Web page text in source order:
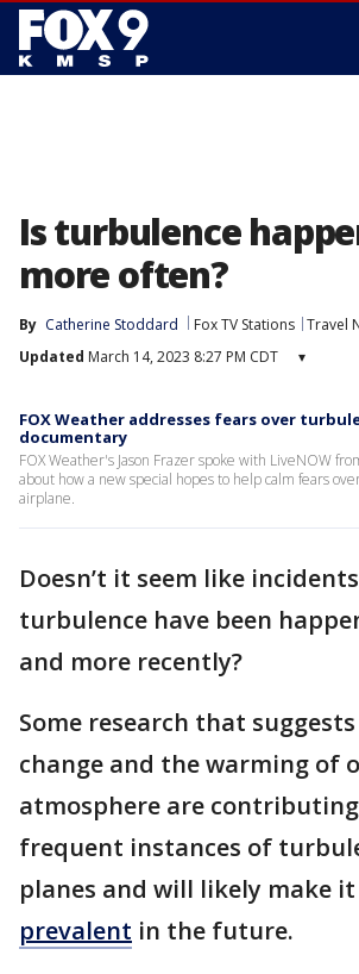
Is turbulence
more often?
By Catherine Stoddard Fox TV Stations Travel
Updated March 14, 2023 8:27 PM CDT ▾
FOX Weather addresses fears over
documentary
FOX Weather's Jason Frazer spoke with LiveNOW
about how a new special hopes to help calm fears
airplane.
Doesn’t it seem like
turbulence have been
and more recently?
Some research that
change and the warming of
atmosphere are
frequent instances of
planes and will likely make it
prevalent in the future.